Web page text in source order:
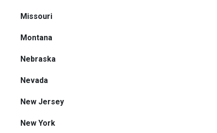
Missouri
Montana
Nebraska
Nevada
New Jersey
New York